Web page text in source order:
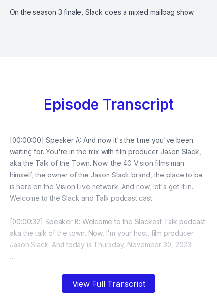
On the season 3 finale, Slack does a mixed mailbag show.
View Full Transcript
Episode Transcript